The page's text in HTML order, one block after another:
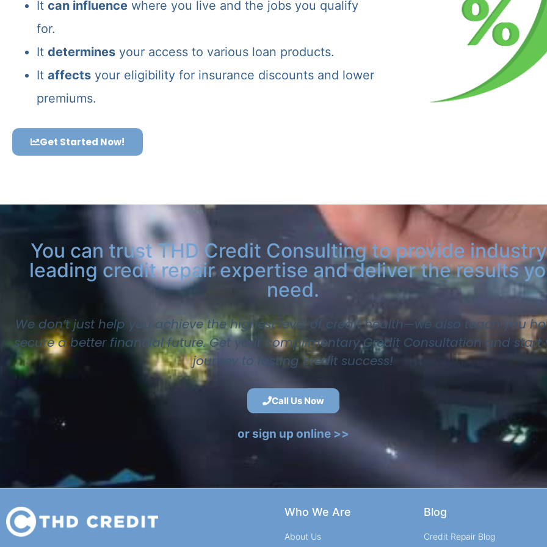
It can influence where you live and the jobs you qualify
for.
It determines your access to various loan products.
It affects your eligibility for insurance discounts and lower
premiums.
Get Started Now!
You can trust THD Credit Consulting to provide
leading credit repair expertise and deliver the results
need.
We don’t just help you achieve the highest level of credit health—we also teach you
secure a better financial future. Get your complimentary Credit Consultation and start
journey to lasting credit success!
Call Us Now
or sign up online >>
Who We Are
About Us
Blog
Credit Repair Blog